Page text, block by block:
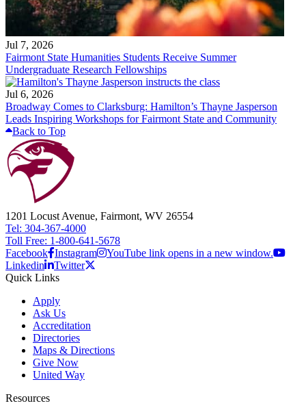
Jul 7, 2026
Fairmont State Humanities Students Receive Summer
Undergraduate Research Fellowships
Jul 6, 2026
Broadway Comes to Clarksburg: Hamilton’s Thayne Jasperson
Leads Inspiring Workshops for Fairmont State and Community
Back to Top
1201 Locust Avenue, Fairmont, WV 26554
Tel: 304-367-4000
Toll Free: 1-800-641-5678
Facebook Instagram
YouTube link opens in a new window.
Linkedin
Twitter
Quick Links
Apply
Ask Us
Accreditation
Directories
Maps & Directions
Give Now
United Way
Resources